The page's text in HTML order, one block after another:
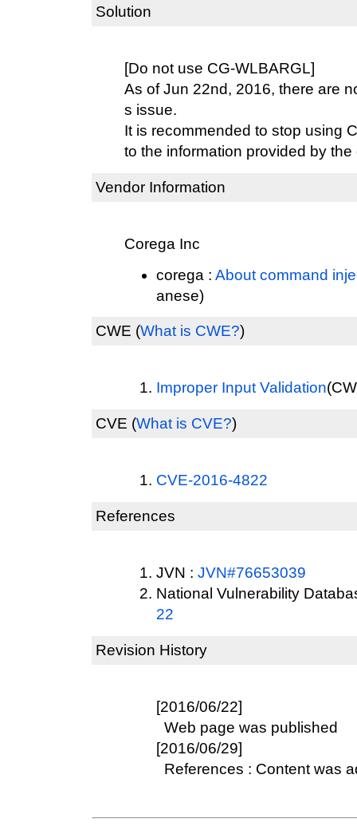
Solution
[Do not use CG-WLBARGL]
As of Jun 22nd, 2016, there are
s issue.
It is recommended to stop using
to the information provided by the
Vendor Information
Corega Inc
corega : About command
anese)
CWE (What is CWE?)
Improper Input Validation
CVE (What is CVE?)
CVE-2016-4822
References
JVN : JVN#76653039
National Vulnerability
22
Revision History
[2016/06/22]
Web page was published
[2016/06/29]
References : Content was